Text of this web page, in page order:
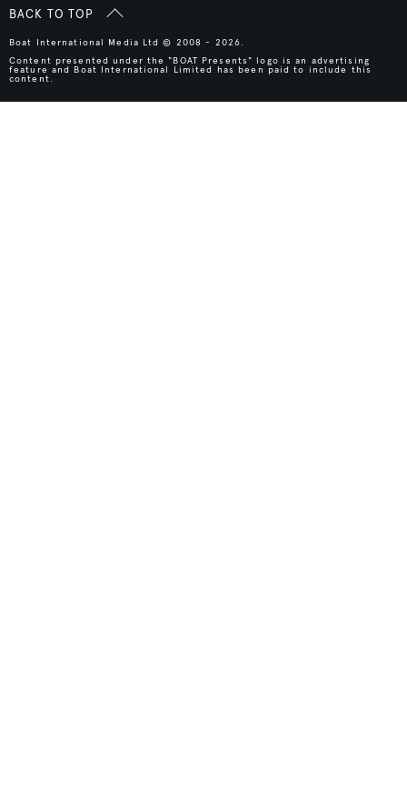
BACK TO TOP
Boat International Media Ltd © 2008 - 2026.
Content presented under the "BOAT Presents" logo is an advertising
feature and Boat International Limited has been paid to include this
content.